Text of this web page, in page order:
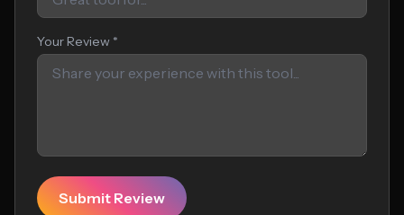
Your Review *
Submit Review